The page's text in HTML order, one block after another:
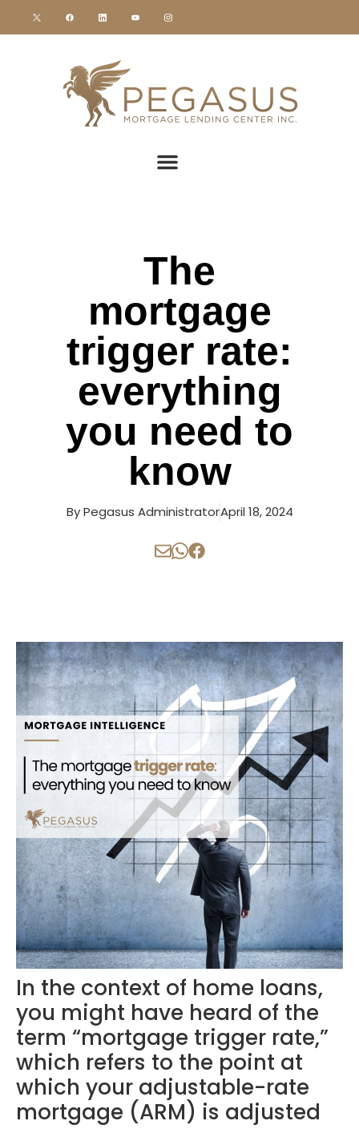
The
mortgage
trigger rate:
everything
you need to
know
ByPegasus AdministratorApril 18, 2024
In the context of home loans,
you might have heard of the
term “mortgage trigger rate,”
which refers to the point at
which your adjustable-rate
mortgage (ARM) is adjusted